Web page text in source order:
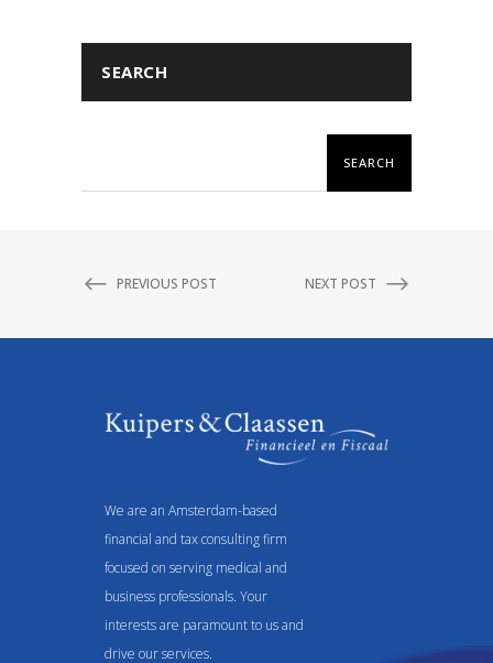
SEARCH
SEARCH
PREVIOUS POST NEXT POST
We are an Amsterdam-based
financial and tax consulting firm
focused on serving medical and
business professionals. Your
interests are paramount to us and
drive our services.